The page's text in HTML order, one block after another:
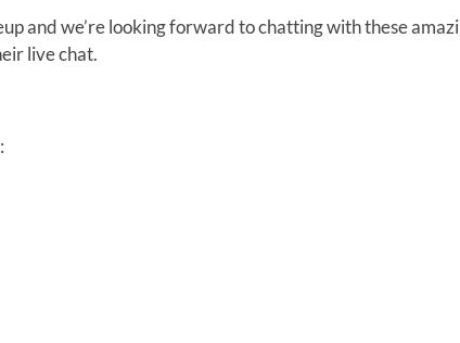
and we’re looking forward to chatting with these
live chat.